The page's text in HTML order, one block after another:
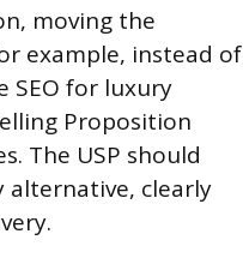
moving the
example, instead of
SEO for luxury
Proposition
The USP should
alternative, clearly